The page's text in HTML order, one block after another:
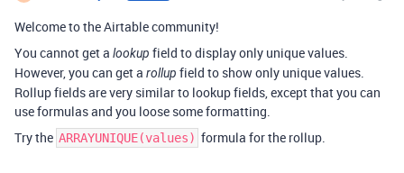
Welcome to the Airtable community!
You cannot get a lookup field to display only unique values.
However, you can get a rollup field to show only unique values.
Rollup fields are very similar to lookup fields, except that you can
use formulas and you loose some formatting.
Try the ARRAYUNIQUE(values) formula for the rollup.